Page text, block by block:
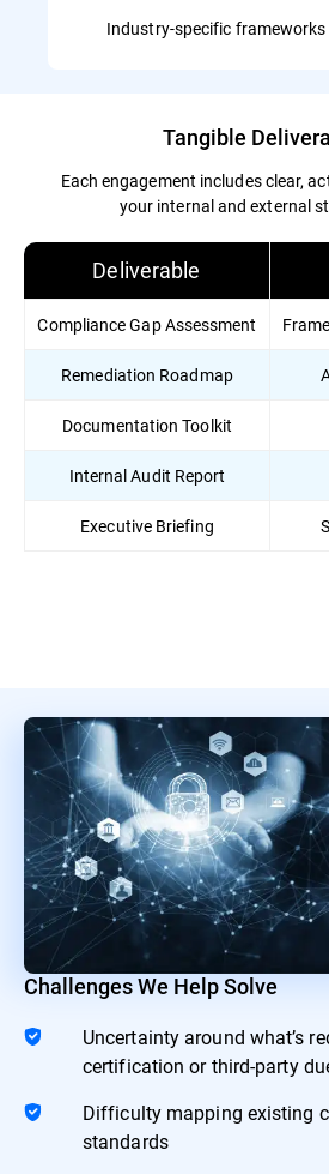
Industry-specific
Tangible
Each engagement includes clear,
your internal and external
Deliverable
Compliance Gap Assessment
Remediation Roadmap
Documentation Toolkit
Internal Audit Report
Executive Briefing
Challenges We Help Solve
Uncertainty around what’s
certification or third-party
Difficulty mapping existing
standards